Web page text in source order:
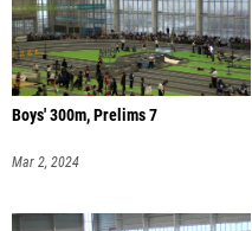
Boys' 300m, Prelims 7
Mar 2, 2024